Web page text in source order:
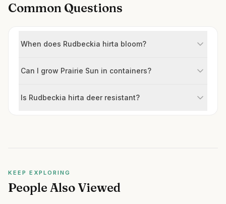
Common Questions
When does Rudbeckia hirta bloom?
Can I grow Prairie Sun in containers?
Is Rudbeckia hirta deer resistant?
KEEP EXPLORING
People Also Viewed